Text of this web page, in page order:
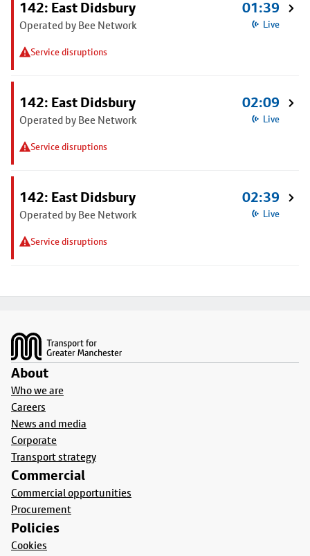
142: East Didsbury
Operated by Bee Network
Service disruptions
01:39
Live
142: East Didsbury
Operated by Bee Network
Service disruptions
02:09
Live
142: East Didsbury
Operated by Bee Network
Service disruptions
02:39
Live
About
Who we are
Careers
News and media
Corporate
Transport strategy
Commercial
Commercial opportunities
Procurement
Policies
Cookies